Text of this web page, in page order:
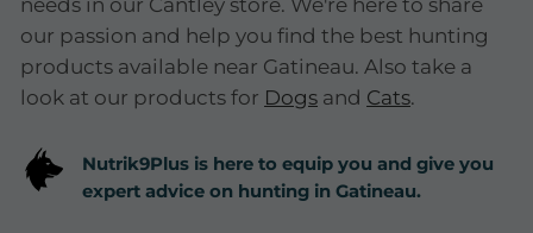
our passion and help you find the best hunting
products available near Gatineau. Also take a
look at our products for Dogs and Cats.
Nutrik9Plus is here to equip you and give you
expert advice on hunting in Gatineau.